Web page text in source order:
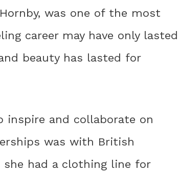
was one of the most
career may have only lasted
beauty has lasted for
inspire and collaborate on
was with British
she had a clothing line for